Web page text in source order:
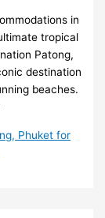
in
tropical
Patong,
destination
beaches.
Phuket for